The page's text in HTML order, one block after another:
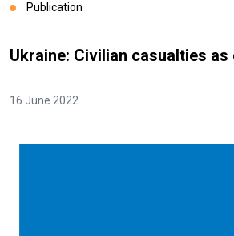
Publication
Ukraine: Civilian casualties as
16 June 2022